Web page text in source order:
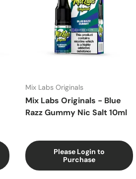
Mix Labs Originals
Mix Labs Originals - Blue
Razz Gummy Nic Salt 10ml
Please Login to
Purchase